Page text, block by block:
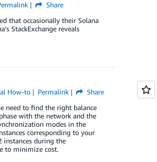
Share
that occasionally their Solana
StackExchange reveals
How-to Permalink
Share
need to find the right balance
with the network and the
modes in the
corresponding to your
instances during the
to minimize cost.